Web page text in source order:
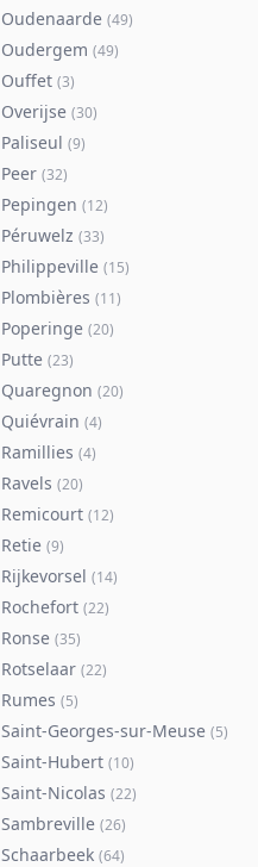
Oudenaarde (49)
Oudergem (49)
Ouffet (3)
Overijse (30)
Paliseul (9)
Peer (32)
Pepingen (12)
Péruwelz (33)
Philippeville (15)
Plombières (11)
Poperinge (20)
Putte (23)
Quaregnon (20)
Quiévrain (4)
Ramillies (4)
Ravels (20)
Remicourt (12)
Retie (9)
Rijkevorsel (14)
Rochefort (22)
Ronse (35)
Rotselaar (22)
Rumes (5)
Saint-Georges-sur-Meuse (5)
Saint-Hubert (10)
Saint-Nicolas (22)
Sambreville (26)
Schaarbeek (64)